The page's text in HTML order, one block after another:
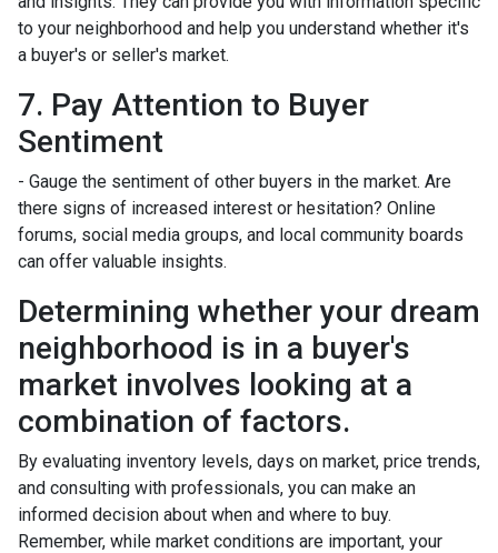
to your neighborhood and help you understand whether it's
a buyer's or seller's market.
7. Pay Attention to Buyer
Sentiment
- Gauge the sentiment of other buyers in the market. Are
there signs of increased interest or hesitation? Online
forums, social media groups, and local community boards
can offer valuable insights.
Determining whether your dream
neighborhood is in a buyer's
market involves looking at a
combination of factors.
By evaluating inventory levels, days on market, price trends,
and consulting with professionals, you can make an
informed decision about when and where to buy.
Remember, while market conditions are important, your